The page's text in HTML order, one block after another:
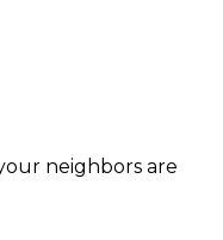
neighbors are
did an
area clean, and